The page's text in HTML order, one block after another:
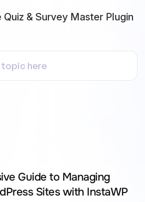
& Survey Master Plugin
Guide to Managing
Sites with InstaWP